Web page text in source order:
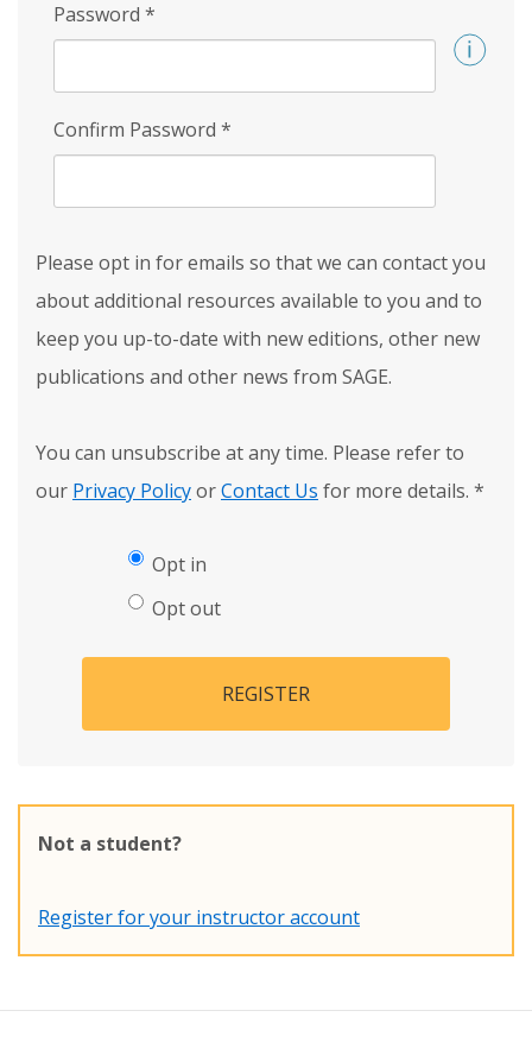
Password *
Confirm Password *
Please opt in for emails so that we can contact you
about additional resources available to you and to
keep you up-to-date with new editions, other new
publications and other news from SAGE.
You can unsubscribe at any time. Please refer to
our Privacy PolicyorContact Us for more details. *
Opt in
Opt out
REGISTER
Not a student?
Register for your instructor account